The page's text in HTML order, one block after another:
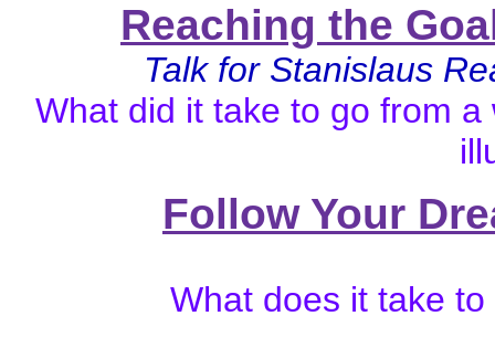
Reaching the
Talk for Stanislaus
What did it take to go from
Follow Your
What does it take